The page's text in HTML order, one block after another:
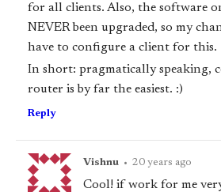
for all clients. Also, the software
NEVER been upgraded, so my
have to configure a client for this.
In short: pragmatically speaking,
router is by far the easiest. :)
Reply
Vishnu • 20 years ago
Cool! if work for me